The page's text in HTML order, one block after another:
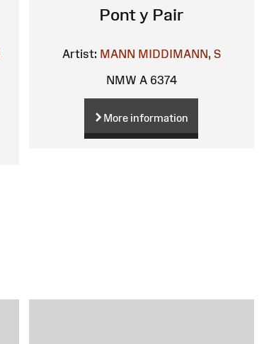
Pont y Pair
Artist: MANN MIDDIMANN, S
NMW A 6374
More information